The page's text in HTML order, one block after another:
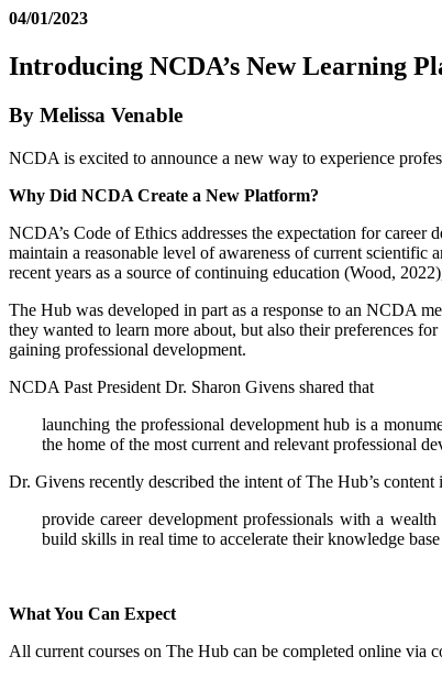
04/01/2023
Introducing NCDA’s New Learning
By Melissa Venable
NCDA is excited to announce a new way to experience
Why Did NCDA Create a New Platform?
NCDA’s Code of Ethics addresses the expectation for
maintain a reasonable level of awareness of current
recent years as a source of continuing education (Wood,
The Hub was developed in part as a response to an NCDA
they wanted to learn more about, but also their preferences
gaining professional development.
NCDA Past President Dr. Sharon Givens shared that
launching the professional development hub is a
the home of the most current and relevant professional
Dr. Givens recently described the intent of The Hub’s content
provide career development professionals with a
build skills in real time to accelerate their knowledge
What You Can Expect
All current courses on The Hub can be completed online via